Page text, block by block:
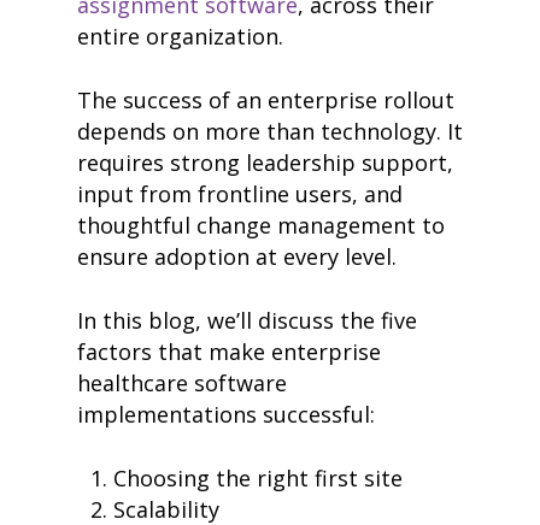
entire organization.
The success of an enterprise rollout
depends on more than technology. It
requires strong leadership support,
input from frontline users, and
thoughtful change management to
ensure adoption at every level.
In this blog, we’ll discuss the five
factors that make enterprise
healthcare software
implementations successful:
Choosing the right first site
Scalability